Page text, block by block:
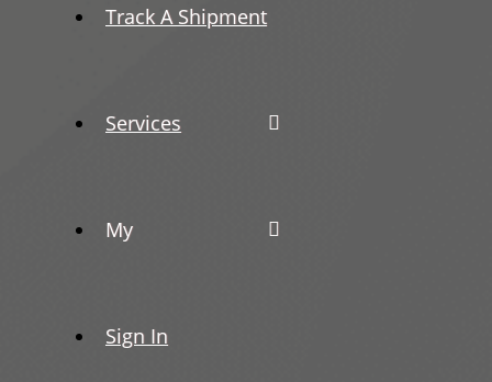
Track A Shipment
Services
My
Sign In